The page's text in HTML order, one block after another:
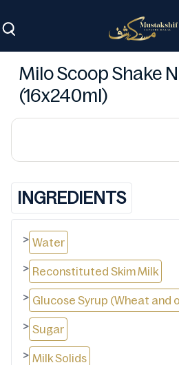
Milo Scoop Shake
(16x240ml)
INGREDIENTS
> Water
> Reconstituted Skim Milk
> Glucose Syrup (Wheat and
> Sugar
> Milk Solids